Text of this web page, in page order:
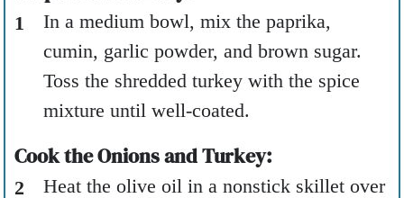
In a medium bowl, mix the paprika,
cumin, garlic powder, and brown sugar.
Toss the shredded turkey with the spice
mixture until well-coated.
Cook the Onions and Turkey:
Heat the olive oil in a nonstick skillet over